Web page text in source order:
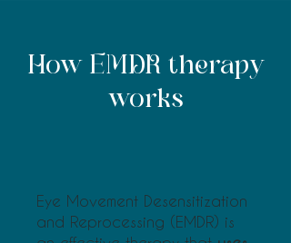
​How EMDR therapy
works
Eye Movement Desensitization
and Reprocessing (EMDR) is